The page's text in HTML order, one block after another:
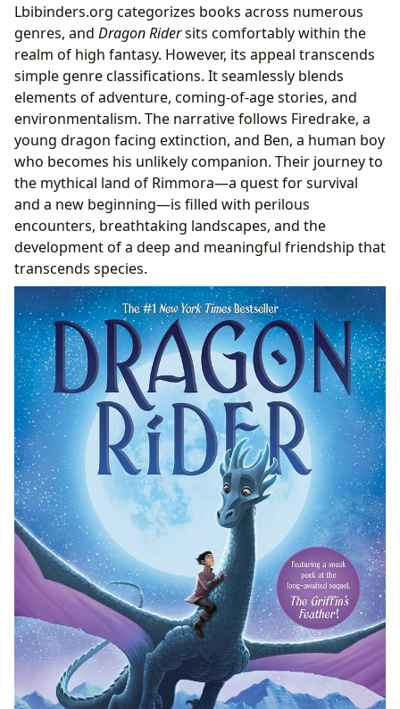
Lbibinders.org categorizes books across numerous
genres, and Dragon Ridersits comfortably within the
realm of high fantasy. However, its appeal transcends
simple genre classifications. It seamlessly blends
elements of adventure, coming-of-age stories, and
environmentalism. The narrative follows Firedrake, a
young dragon facing extinction, and Ben, a human boy
who becomes his unlikely companion. Their journey to
the mythical land of Rimmora—a quest for survival
and a new beginning—is filled with perilous
encounters, breathtaking landscapes, and the
development of a deep and meaningful friendship that
transcends species.